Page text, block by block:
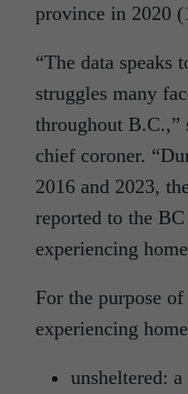
province in 2020
“The data speaks
struggles many
throughout B.C.,”
chief coroner.
2016 and 2023,
reported to the
experiencing
For the purpose
experiencing
unsheltered: